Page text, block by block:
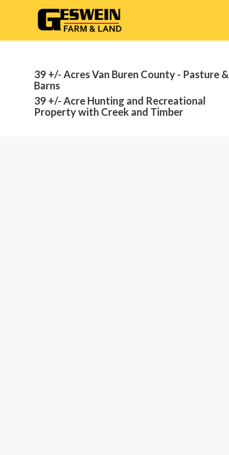
39 +/- Acres Van Buren County - Pasture &
Barns
39 +/- Acre Hunting and Recreational
Property with Creek and Timber